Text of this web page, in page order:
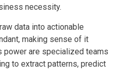
necessity.
data into actionable
making sense of it
power are specialized teams
to extract patterns, predict